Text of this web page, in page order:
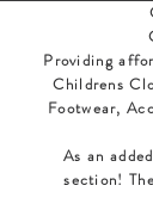
Providing
Childrens
Footwear,
As an
section!